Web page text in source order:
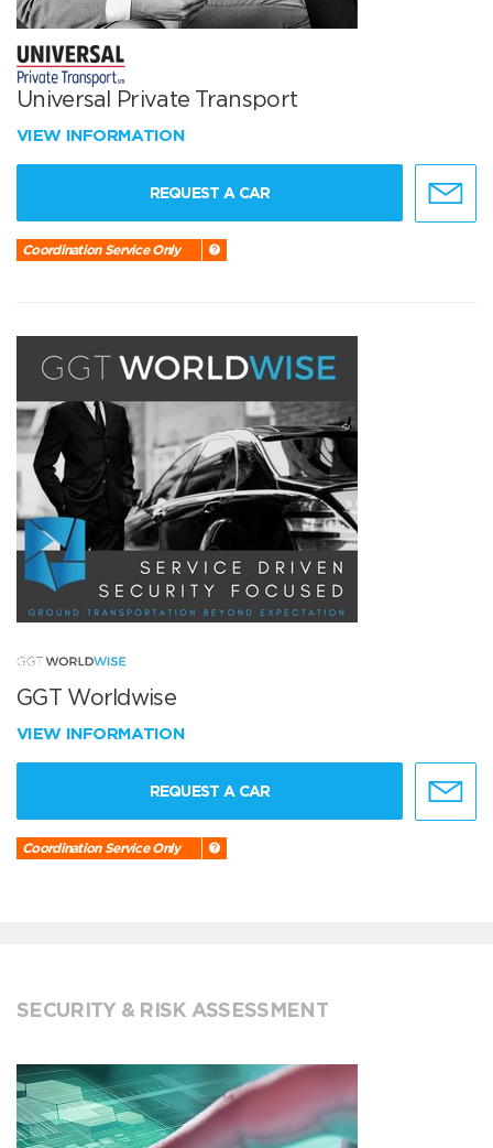
Universal Private Transport
VIEW INFORMATION
REQUEST A CAR
Coordination Service Only
GGT Worldwise
VIEW INFORMATION
REQUEST A CAR
Coordination Service Only
SECURITY & RISK ASSESSMENT